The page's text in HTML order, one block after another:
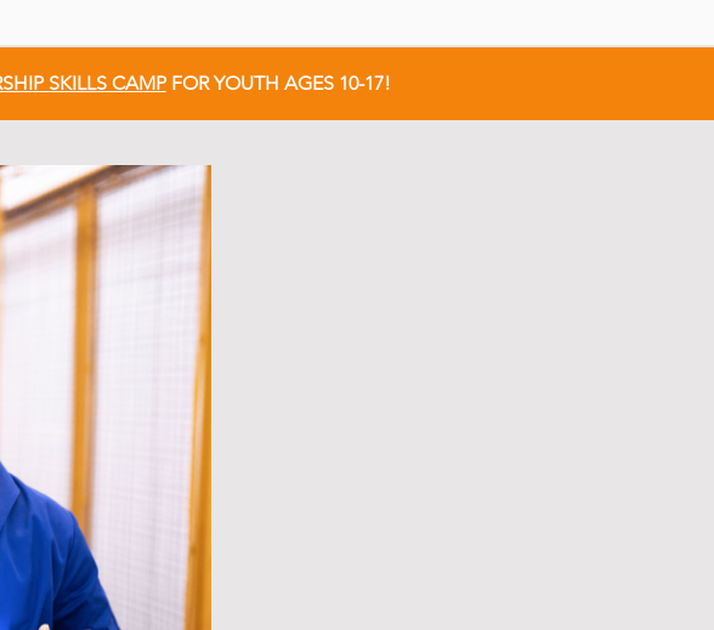
SKILLS CAMPFOR YOUTH AGES 10-17!